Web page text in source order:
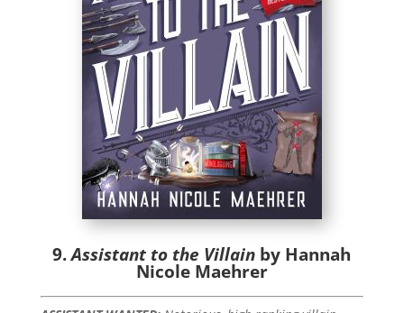
9.Assistant to the Villain by Hannah
Nicole Maehrer